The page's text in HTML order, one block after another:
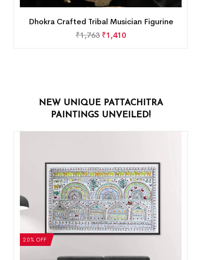
Dhokra Crafted Tribal Musician Figurine
₹1,763 ₹1,410
NEW UNIQUE PATTACHITRA
PAINTINGS UNVEILED!
20% OFF